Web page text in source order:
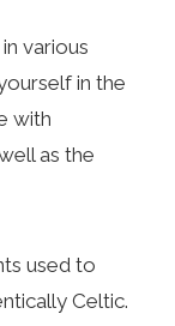
various
in the
with
as the
used to
Celtic.